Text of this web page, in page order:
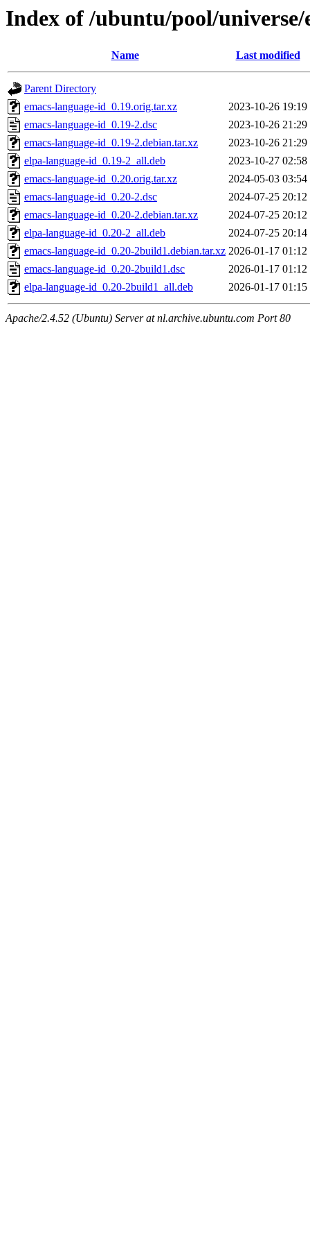
Index of /ubuntu/pool/universe/
Name Last modified
Parent Directory
emacs-language-id_0.19.orig.tar.xz
2023-10-26 19:19
emacs-language-id_0.19-2.dsc
2023-10-26 21:29
emacs-language-id_0.19-2.debian.tar.xz
2023-10-26 21:29
elpa-language-id_0.19-2_all.deb
2023-10-27 02:58
emacs-language-id_0.20.orig.tar.xz
2024-05-03 03:54
emacs-language-id_0.20-2.dsc
2024-07-25 20:12
emacs-language-id_0.20-2.debian.tar.xz
2024-07-25 20:12
elpa-language-id_0.20-2_all.deb
2024-07-25 20:14
emacs-language-id_0.20-2build1.debian.tar.xz 2026-01-17 01:12
emacs-language-id_0.20-2build1.dsc
2026-01-17 01:12
elpa-language-id_0.20-2build1_all.deb
2026-01-17 01:15
Apache/2.4.52 (Ubuntu) Server at nl.archive.ubuntu.com Port 80